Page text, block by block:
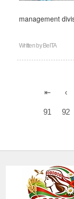
management
Written by BelTA
91 92